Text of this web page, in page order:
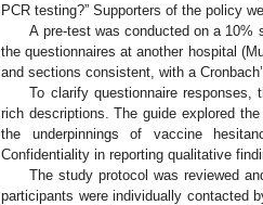
PCR testing?” Supporters of the policy
A pre-test was conducted on a 10%
the questionnaires at another hospital
and sections consistent, with a
To clarify questionnaire responses,
rich descriptions. The guide explored
the underpinnings of vaccine
Confidentiality in reporting qualitative
The study protocol was reviewed
participants were individually contacted